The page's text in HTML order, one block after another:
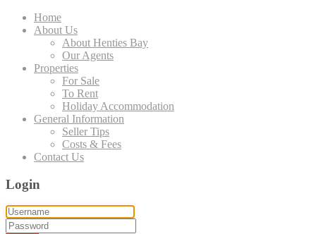
Home
About Us
About Henties Bay
Our Agents
Properties
For Sale
To Rent
Holiday Accommodation
General Information
Seller Tips
Costs & Fees
Contact Us
Login